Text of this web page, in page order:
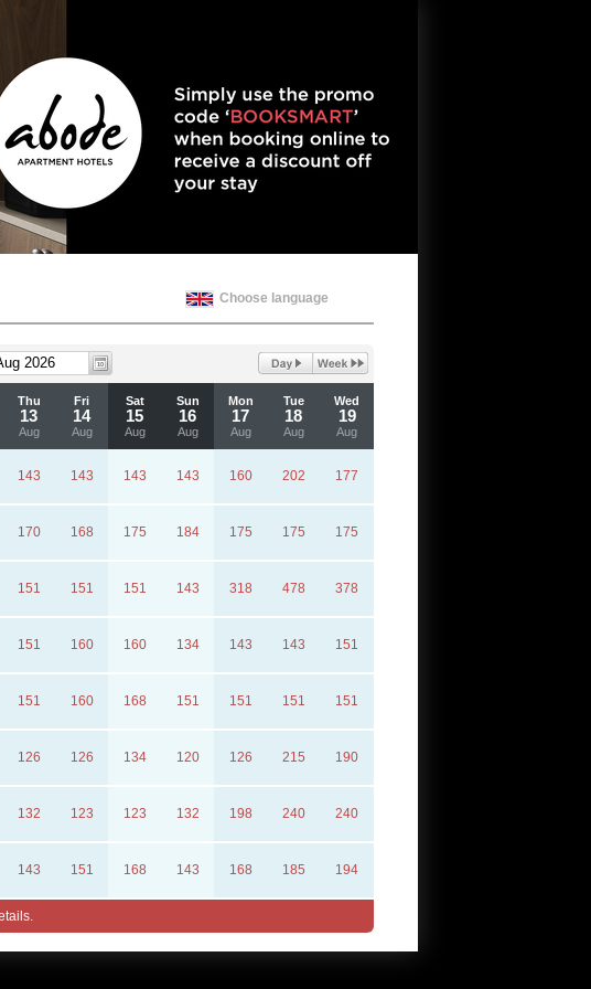
Choose language
Thu
13
Aug
Fri
14
Aug
Sat
15
Aug
Sun
16
Aug
Mon
17
Aug
Tue
18
Aug
Wed
19
Aug
143 143 143 143 160 202 177
170 168 175 184 175 175 175
151 151 151 143 318 478 378
151 160 160 134 143 143 151
151 160 168 151 151 151 151
126 126 134 120 126 215 190
132 123 123 132 198 240 240
143 151 168 143 168 185 194